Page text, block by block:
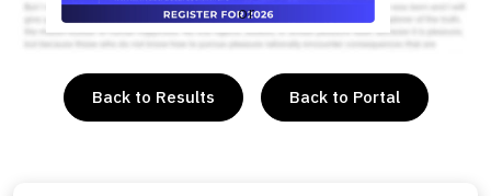
or
Back to Results Back to Portal